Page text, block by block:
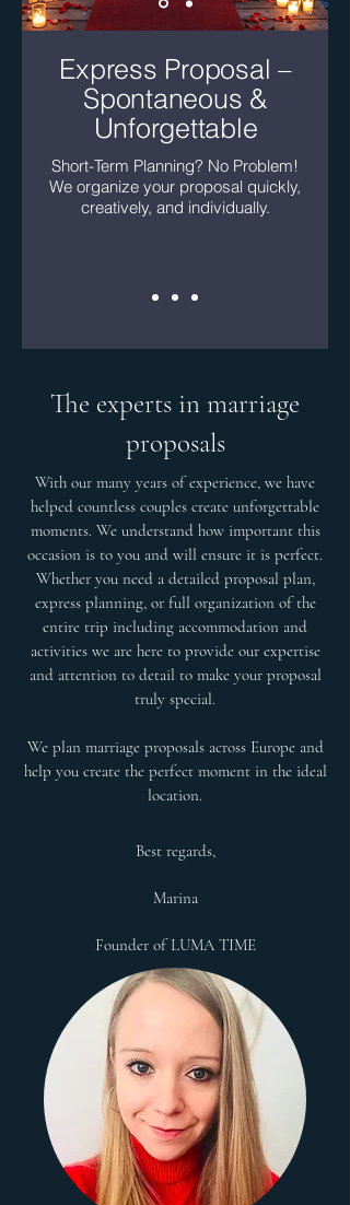
Express Proposal –
Spontaneous &
Unforgettable
Short-Term Planning? No Problem!
We organize your proposal quickly,
creatively, and individually.
The experts in marriage
proposals
With our many years of experience, we have
helped countless couples create unforgettable
moments. We understand how important this
occasion is to you and will ensure it is perfect.
Whether you need a detailed proposal plan,
express planning, or full organization of the
entire trip including accommodation and
activities we are here to provide our expertise
and attention to detail to make your proposal
truly special.
We plan marriage proposals across Europe and
help you create the perfect moment in the ideal
location.​
Best regards,
Marina
Founder of LUMA TIME